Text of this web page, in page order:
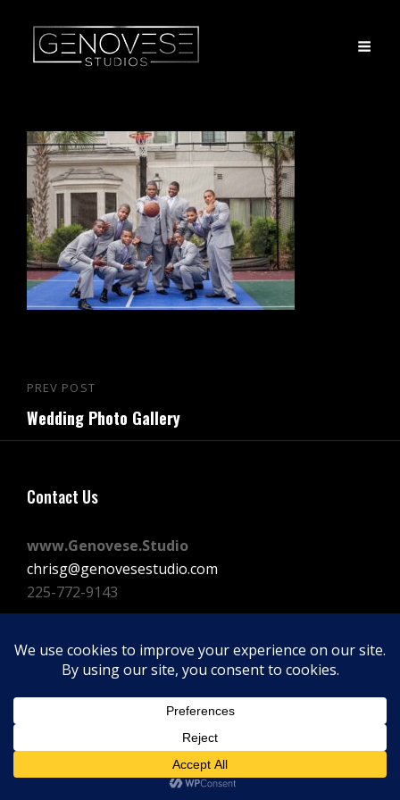
Post
navigation
Previous
Post
PREV POST
Wedding Photo Gallery
Contact Us
www.Genovese.Studio
chrisg@genovesestudio.com
225-772-9143
FacebookInstagram
Vimeo